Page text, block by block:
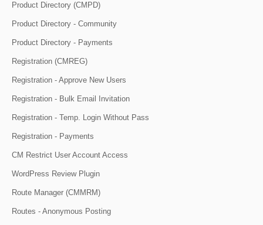
Product Directory (CMPD)
Product Directory - Community
Product Directory - Payments
Registration (CMREG)
Registration - Approve New Users
Registration - Bulk Email Invitation
Registration - Temp. Login Without Pass
Registration - Payments
CM Restrict User Account Access
WordPress Review Plugin
Route Manager (CMMRM)
Routes - Anonymous Posting